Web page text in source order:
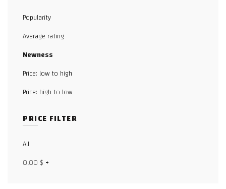
Popularity
Average rating
Newness
Price: low to high
Price: high to low
PRICE FILTER
All
0,00 $ +
Facebook
WhatsApp